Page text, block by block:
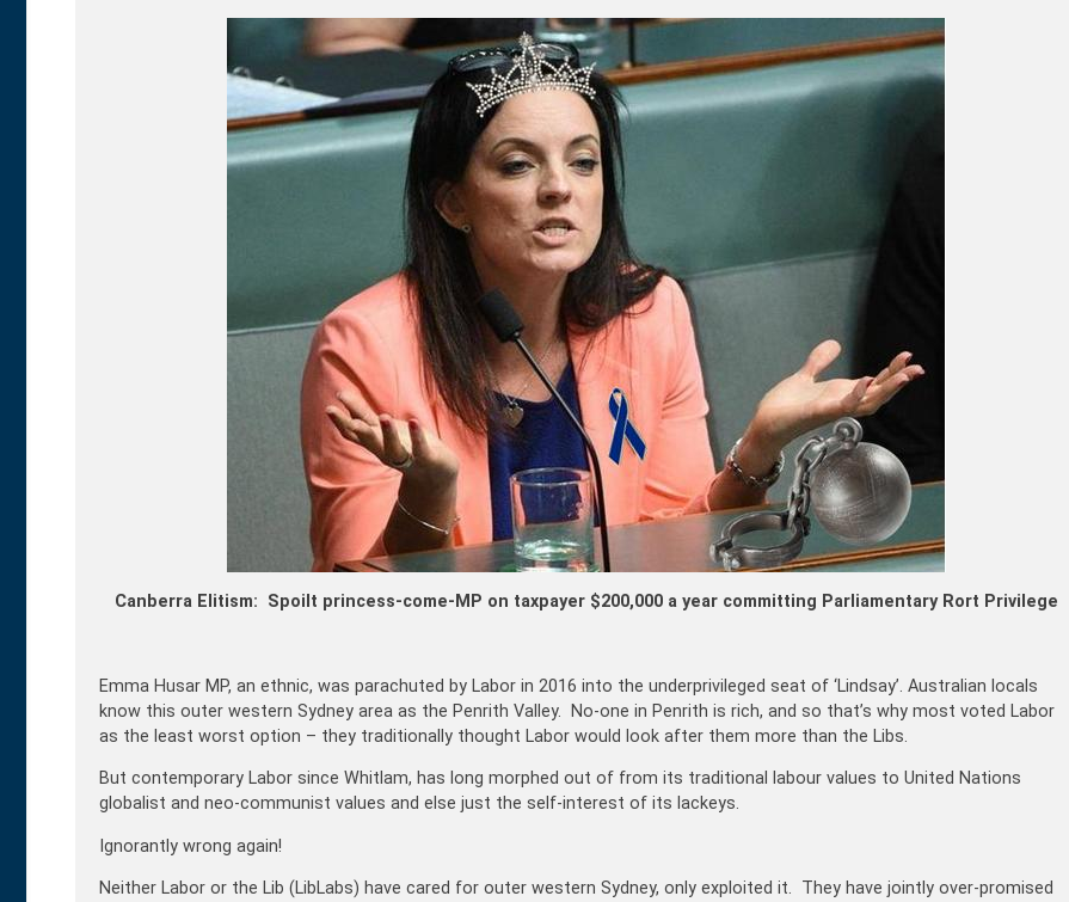
Canberra Elitism: Spoilt princess-come-MP on taxpayer $200,000 a year committing Parliamentary Rort Privilege
Emma Husar MP, an ethnic, was parachuted by Labor in 2016 into the underprivileged seat of ‘Lindsay’. Australian locals
know this outer western Sydney area as the Penrith Valley. No-one in Penrith is rich, and so that’s why most voted Labor
as the least worst option – they traditionally thought Labor would look after them more than the Libs.
But contemporary Labor since Whitlam, has long morphed out of from its traditional labour values to United Nations
globalist and neo-communist values and else just the self-interest of its lackeys.
Ignorantly wrong again!
Neither Labor or the Lib (LibLabs) have cared for outer western Sydney, only exploited it. They have jointly over-promised